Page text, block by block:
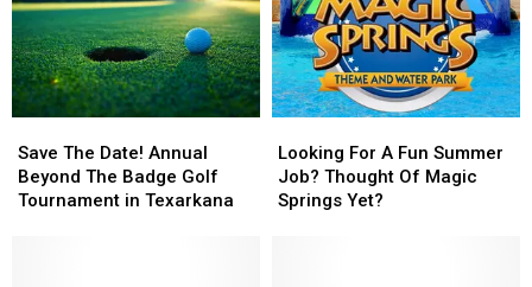
The
Date!
Annual
Save The Date! Annual
Beyond The Badge Golf
Tournament in Texarkana
The
Date!
Annual
For
A
Fun
Looking For A Fun Summer
Job? Thought Of Magic
Springs Yet?
For
A
Fun